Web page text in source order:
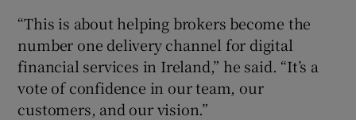
“This is about helping brokers become the
number one delivery channel for digital
financial services in Ireland,” he said. “It’s a
vote of confidence in our team, our
customers, and our vision.”